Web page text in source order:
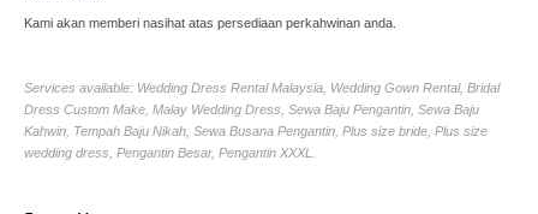
Kami akan memberi nasihat atas persediaan perkahwinan anda.
Services available: Wedding Dress Rental Malaysia, Wedding Gown Rental, Bridal
Dress Custom Make, Malay Wedding Dress, Sewa Baju Pengantin, Sewa Baju
Kahwin, Tempah Baju Nikah, Sewa Busana Pengantin, Plus size bride, Plus size
wedding dress, Pengantin Besar, Pengantin XXXL.